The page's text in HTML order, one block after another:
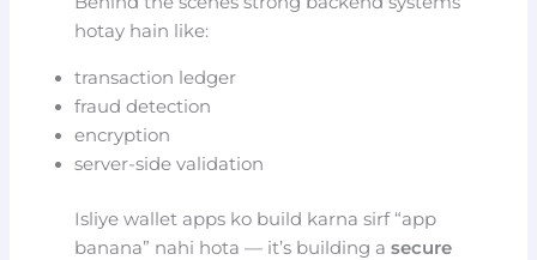
hotay hain like:
transaction ledger
fraud detection
encryption
server-side validation
Isliye wallet apps ko build karna sirf “app
banana” nahi hota — it’s building asecure